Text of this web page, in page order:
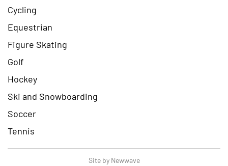
Cycling
Equestrian
Figure Skating
Golf
Hockey
Ski and Snowboarding
Soccer
Tennis
Site by Newwave